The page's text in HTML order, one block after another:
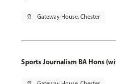
pin_drop Gateway House, Chester
Sports Journalism BA Hons